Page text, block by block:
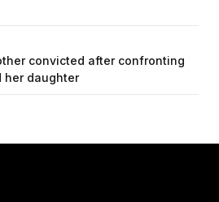
convicted after confronting
her daughter